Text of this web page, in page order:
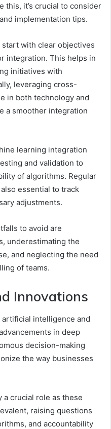
this, it’s crucial to consider
implementation tips.
with clear objectives
integration. This helps in
initiatives with
leveraging cross-
in both technology and
a smoother integration
learning integration
and validation to
of algorithms. Regular
essential to track
adjustments.
to avoid are
underestimating the
and neglecting the need
of teams.
Innovations
intelligence and
in deep
decision-making
the way businesses
a crucial role as these
raising questions
and accountability